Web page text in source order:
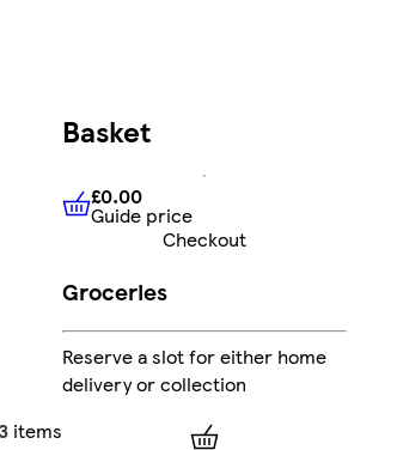
items
Basket
£0.00 Guide price
£0.00
Guide price
Checkout
Groceries
Reserve a slot for either home
delivery or collection